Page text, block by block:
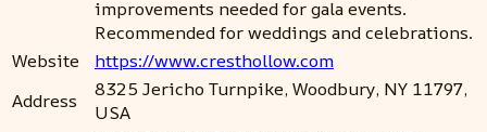
improvements needed for gala events.
Recommended for weddings and celebrations.
Website
https://www.cresthollow.com
Address
8325 Jericho Turnpike, Woodbury, NY 11797,
USA